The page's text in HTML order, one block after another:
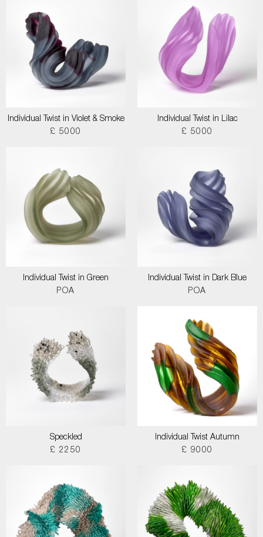
Individual Twist in Violet & Smoke
£ 5000
Individual Twist in Lilac
£ 5000
Individual Twist in Green
POA
Individual Twist in Dark Blue
POA
Speckled
£ 2250
Individual Twist Autumn
£ 9000